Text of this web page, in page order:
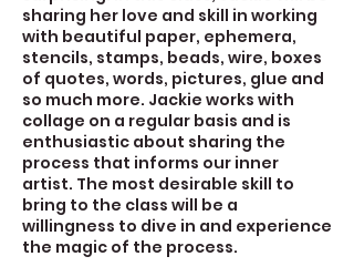
sharing her love and skill in working
with beautiful paper, ephemera,
stencils, stamps, beads, wire, boxes
of quotes, words, pictures, glue and
so much more. Jackie works with
collage on a regular basis and is
enthusiastic about sharing the
process that informs our inner
artist. The most desirable skill to
bring to the class will be a
willingness to dive in and experience
the magic of the process.